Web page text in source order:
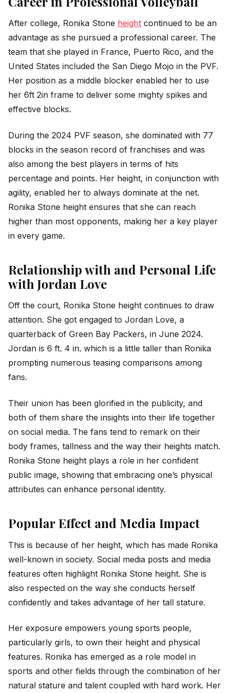
After college, Ronika Stone height continued to be an
advantage as she pursued a professional career. The
team that she played in France, Puerto Rico, and the
United States included the San Diego Mojo in the PVF.
Her position as a middle blocker enabled her to use
her 6ft 2in frame to deliver some mighty spikes and
effective blocks.
During the 2024 PVF season, she dominated with 77
blocks in the season record of franchises and was
also among the best players in terms of hits
percentage and points. Her height, in conjunction with
agility, enabled her to always dominate at the net.
Ronika Stone height ensures that she can reach
higher than most opponents, making her a key player
in every game.
Relationship with and Personal Life
with Jordan Love
Off the court, Ronika Stone height continues to draw
attention. She got engaged to Jordan Love, a
quarterback of Green Bay Packers, in June 2024.
Jordan is 6 ft. 4 in. which is a little taller than Ronika
prompting numerous teasing comparisons among
fans.
Their union has been glorified in the publicity, and
both of them share the insights into their life together
on social media. The fans tend to remark on their
body frames, tallness and the way their heights match.
Ronika Stone height plays a role in her confident
public image, showing that embracing one’s physical
attributes can enhance personal identity.
Popular Effect and Media Impact
This is because of her height, which has made Ronika
well-known in society. Social media posts and media
features often highlight Ronika Stone height. She is
also respected on the way she conducts herself
confidently and takes advantage of her tall stature.
Her exposure empowers young sports people,
particularly girls, to own their height and physical
features. Ronika has emerged as a role model in
sports and other fields through the combination of her
natural stature and talent coupled with hard work. Her